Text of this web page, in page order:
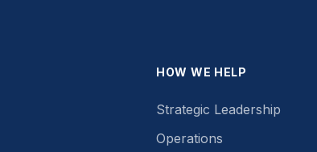
HOW WE HELP
Strategic Leadership
Operations